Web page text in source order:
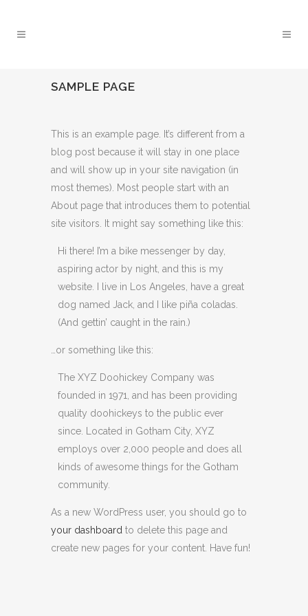
SAMPLE PAGE
This is an example page. It’s different from a
blog post because it will stay in one place
and will show up in your site navigation (in
most themes). Most people start with an
About page that introduces them to potential
site visitors. It might say something like this:
Hi there! I’m a bike messenger by day,
aspiring actor by night, and this is my
website. I live in Los Angeles, have a great
dog named Jack, and I like piña coladas.
(And gettin’ caught in the rain.)
…or something like this:
The XYZ Doohickey Company was
founded in 1971, and has been providing
quality doohickeys to the public ever
since. Located in Gotham City, XYZ
employs over 2,000 people and does all
kinds of awesome things for the Gotham
community.
As a new WordPress user, you should go to
your dashboard to delete this page and
create new pages for your content. Have fun!